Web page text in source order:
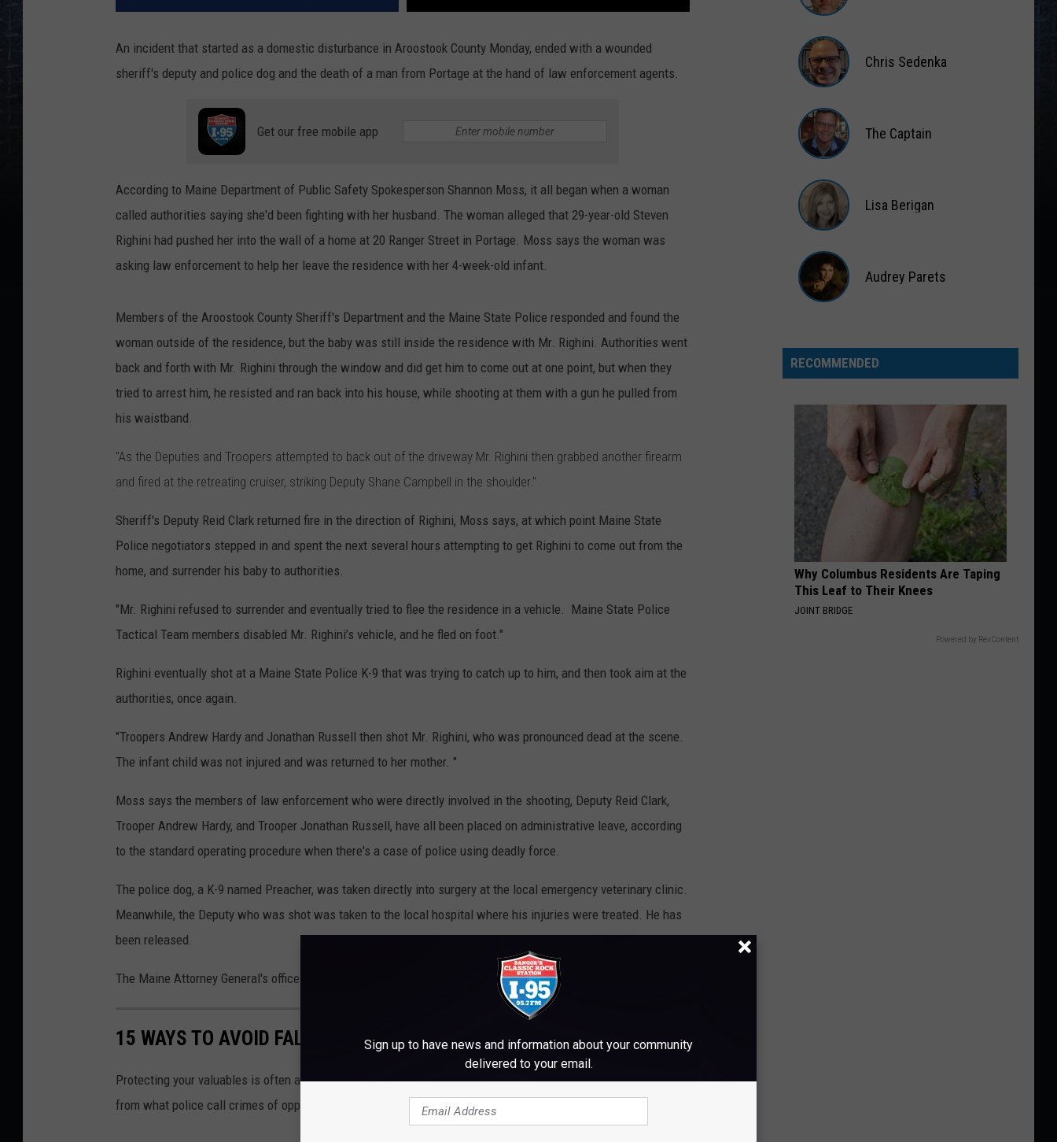
An incident that started as a domestic disturbance in Aroostook County Monday, ended with a wounded
sheriff's deputy and police dog and the death of a man from Portage at the hand of law enforcement agents.
Get our free mobile app
According to Maine Department of Public Safety Spokesperson Shannon Moss, it all began when a woman
called authorities saying she'd been fighting with her husband. The woman alleged that 29-year-old Steven
Righini had pushed her into the wall of a home at 20 Ranger Street in Portage. Moss says the woman was
asking law enforcement to help her leave the residence with her 4-week-old infant.
Members of the Aroostook County Sheriff's Department and the Maine State Police responded and found the
woman outside of the residence, but the baby was still inside the residence with Mr. Righini. Authorities went
back and forth with Mr. Righini through the window and did get him to come out at one point, but when they
tried to arrest him, he resisted and ran back into his house, while shooting at them with a gun he pulled from
his waistband.
"As the Deputies and Troopers attempted to back out of the driveway Mr. Righini then grabbed another firearm
and fired at the retreating cruiser, striking Deputy Shane Campbell in the shoulder."
Sheriff's Deputy Reid Clark returned fire in the direction of Righini, Moss says, at which point Maine State
Police negotiators stepped in and spent the next several hours attempting to get Righini to come out from the
home, and surrender his baby to authorities.
"Mr. Righini refused to surrender and eventually tried to flee the residence in a vehicle. Maine State Police
Tactical Team members disabled Mr. Righini’s vehicle, and he fled on foot."
Righini eventually shot at a Maine State Police K-9 that was trying to catch up to him, and then took aim at the
authorities, once again.
"Troopers Andrew Hardy and Jonathan Russell then shot Mr. Righini, who was pronounced dead at the scene.
The infant child was not injured and was returned to her mother. "
Moss says the members of law enforcement who were directly involved in the shooting, Deputy Reid Clark,
Trooper Andrew Hardy, and Trooper Jonathan Russell, have all been placed on administrative leave, according
to the standard operating procedure when there's a case of police using deadly force.
The police dog, a K-9 named Preacher, was taken directly into surgery at the local emergency veterinary clinic.
Meanwhile, the Deputy who was shot was taken to the local hospital where his injuries were treated. He has
been released.
The Maine Attorney General's office is investigating the situation.
15 WAYS TO AVOID FALLING VICTIM TO CRIMES OF OPPORTUNITY
Protecting your valuables is often a matter of being aware of potential risks. These tips could help save you
from what police call crimes of opportunity.
Gift
Wardlaw
Sedenka
Chris Sedenka
Captain
The Captain
Berigan
Lisa Berigan
Audrey Parets
RECOMMENDED
Why Columbus Residents Are Taping
This Leaf to Their Knees
JOINT BRIDGE
Powered by RevContent
Sign up to have news and information about your community
delivered to your email.